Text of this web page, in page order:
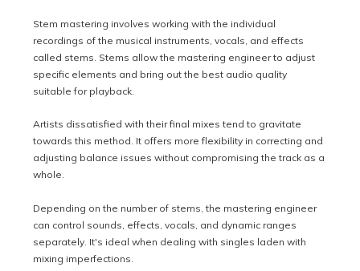
Stem mastering involves working with the individual
recordings of the musical instruments, vocals, and effects
called stems. Stems allow the mastering engineer to adjust
specific elements and bring out the best audio quality
suitable for playback.
Artists dissatisfied with their final mixes tend to gravitate
towards this method. It offers more flexibility in correcting and
adjusting balance issues without compromising the track as a
whole.
Depending on the number of stems, the mastering engineer
can control sounds, effects, vocals, and dynamic ranges
separately. It's ideal when dealing with singles laden with
mixing imperfections.